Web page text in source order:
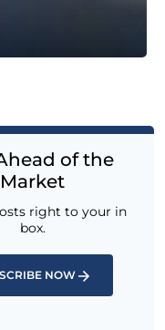
of the
Market
right to your in
box.
NOW